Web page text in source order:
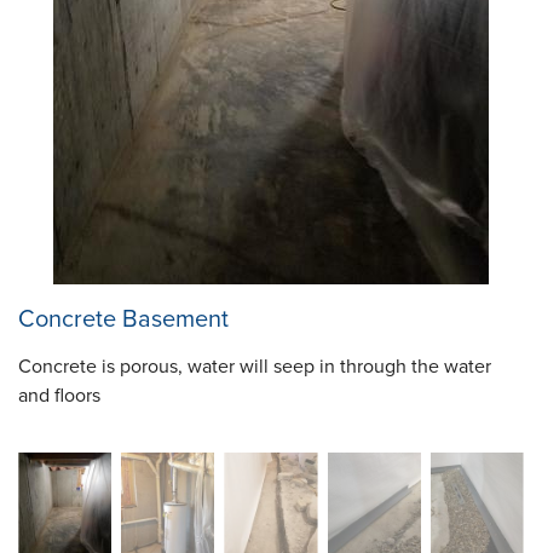
Concrete Basement
Concrete is porous, water will seep in through the water
and floors